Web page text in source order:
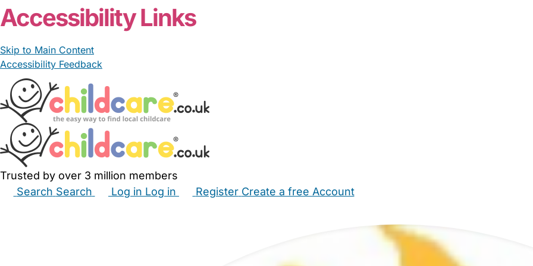
Accessibility Links
Skip to Main Content
Accessibility Feedback
Trusted by over 3 million members
Search Search Log in Log in Register Create a free Account